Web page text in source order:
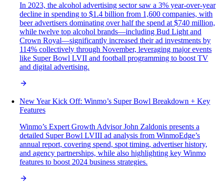
In 2023, the alcohol advertising sector saw a 3% year-over-year
decline in spending to $1.4 billion from 1,600 companies, with
beer advertisers dominating over half the spend at $740 million,
while twelve top alcohol brands—including Bud Light and
Crown Royal—significantly increased their ad investments by
114% collectively through November, leveraging major events
like Super Bowl LVII and football programming to boost TV
and digital advertising.
New Year Kick Off: Winmo’s Super Bowl Breakdown + Key
Features
Winmo’s Expert Growth Advisor John Zaldonis presents a
detailed Super Bowl LVIII ad analysis from WinmoEdge’s
annual report, covering spend, spot timing, advertiser history,
and agency partnerships, while also highlighting key Winmo
features to boost 2024 business strategies.